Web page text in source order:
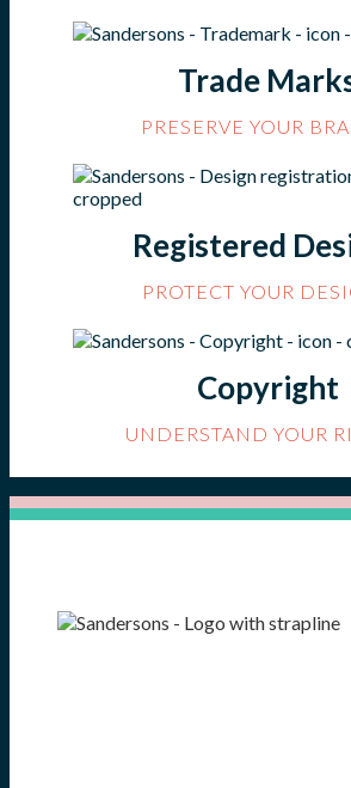
Trade
PRESERVE YOUR
Registered
PROTECT YOUR
Copyright
UNDERSTAND YOUR